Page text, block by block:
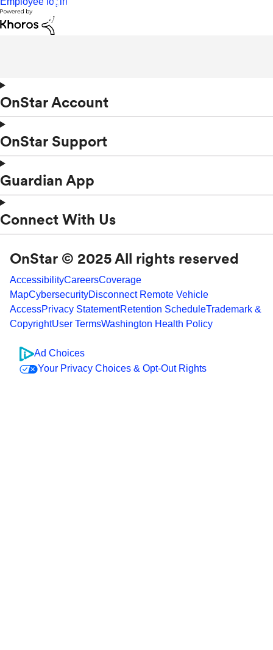
OnStar Account
OnStar Support
Guardian App
Connect With Us
OnStar © 2025 All rights reserved
AccessibilityCareersCoverage
MapCybersecurityDisconnect Remote Vehicle
AccessPrivacy StatementRetention ScheduleTrademark &
CopyrightUser TermsWashington Health Policy
Ad Choices
Your Privacy Choices & Opt-Out Rights